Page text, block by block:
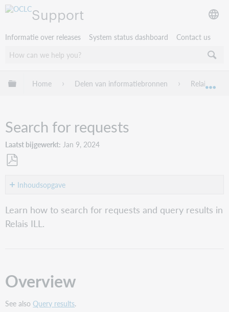
Support
Informatie over releases System status dashboard Contact us
Mondiale hiërarchie uitvouwen / samenvouwen
Home Delen van informatiebronnen Relais ILL
Search for requests
Laatst bijgewerkt Jan 9, 2024
als Inhoudsopgave
Overview
on
Details
Query
Learn how to search for requests and query results in
Relais ILL.
Overview
See also Query results.